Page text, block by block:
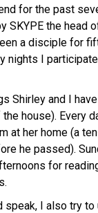
for the past
SKYPE the head
a disciple for
nights I participate
Shirley and I
house). Every
at her home (a
he passed).
for
speak, I also try